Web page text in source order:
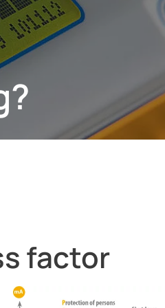
residual current monitoring
factor